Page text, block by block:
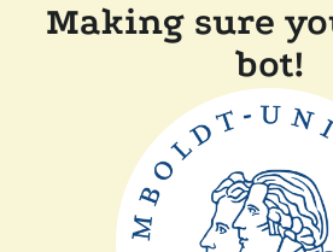
Making sure
bot!